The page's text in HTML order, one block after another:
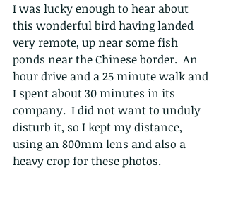
I was lucky enough to hear about
this wonderful bird having landed
very remote, up near some fish
ponds near the Chinese border.  An
hour drive and a 25 minute walk and
I spent about 30 minutes in its
company.  I did not want to unduly
disturb it, so I kept my distance,
using an 800mm lens and also a
heavy crop for these photos.